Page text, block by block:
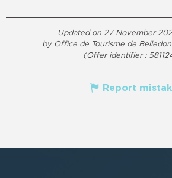
Updated on 27 November
by Office de Tourisme de
(Offer identifier :
Report